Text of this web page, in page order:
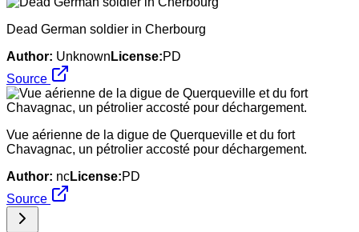
Dead German soldier in Cherbourg
Author: Unknown License:PD
Source
Vue aérienne de la digue de Querqueville et du fort
Chavagnac, un pétrolier accosté pour déchargement.
Author: ncLicense:PD
Source